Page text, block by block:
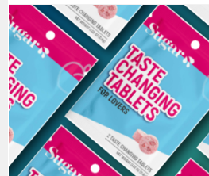
Holiday
Products
presents
Wednesdays
at
One